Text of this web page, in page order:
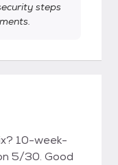
steps
10-week-
5/30. Good